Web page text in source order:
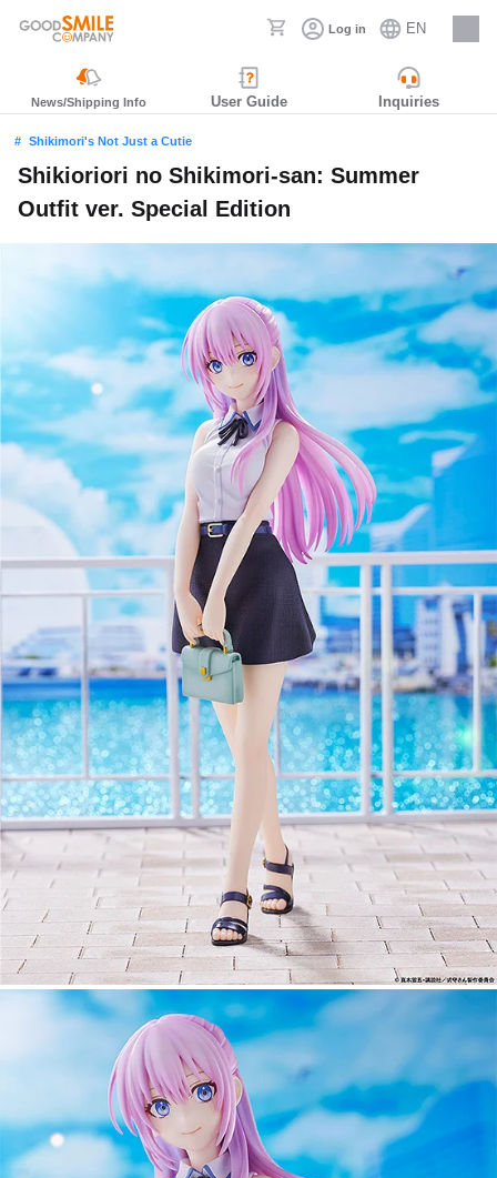
Log in EN
Careers
News/Shipping Info User Guide Inquiries
Shikimori's Not Just a Cutie
Shikioriori no Shikimori-san: Summer
Outfit ver. Special Edition